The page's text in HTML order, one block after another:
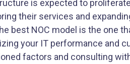
is expected to
their services and
best NOC model is the one
your IT performance and
factors and consulting